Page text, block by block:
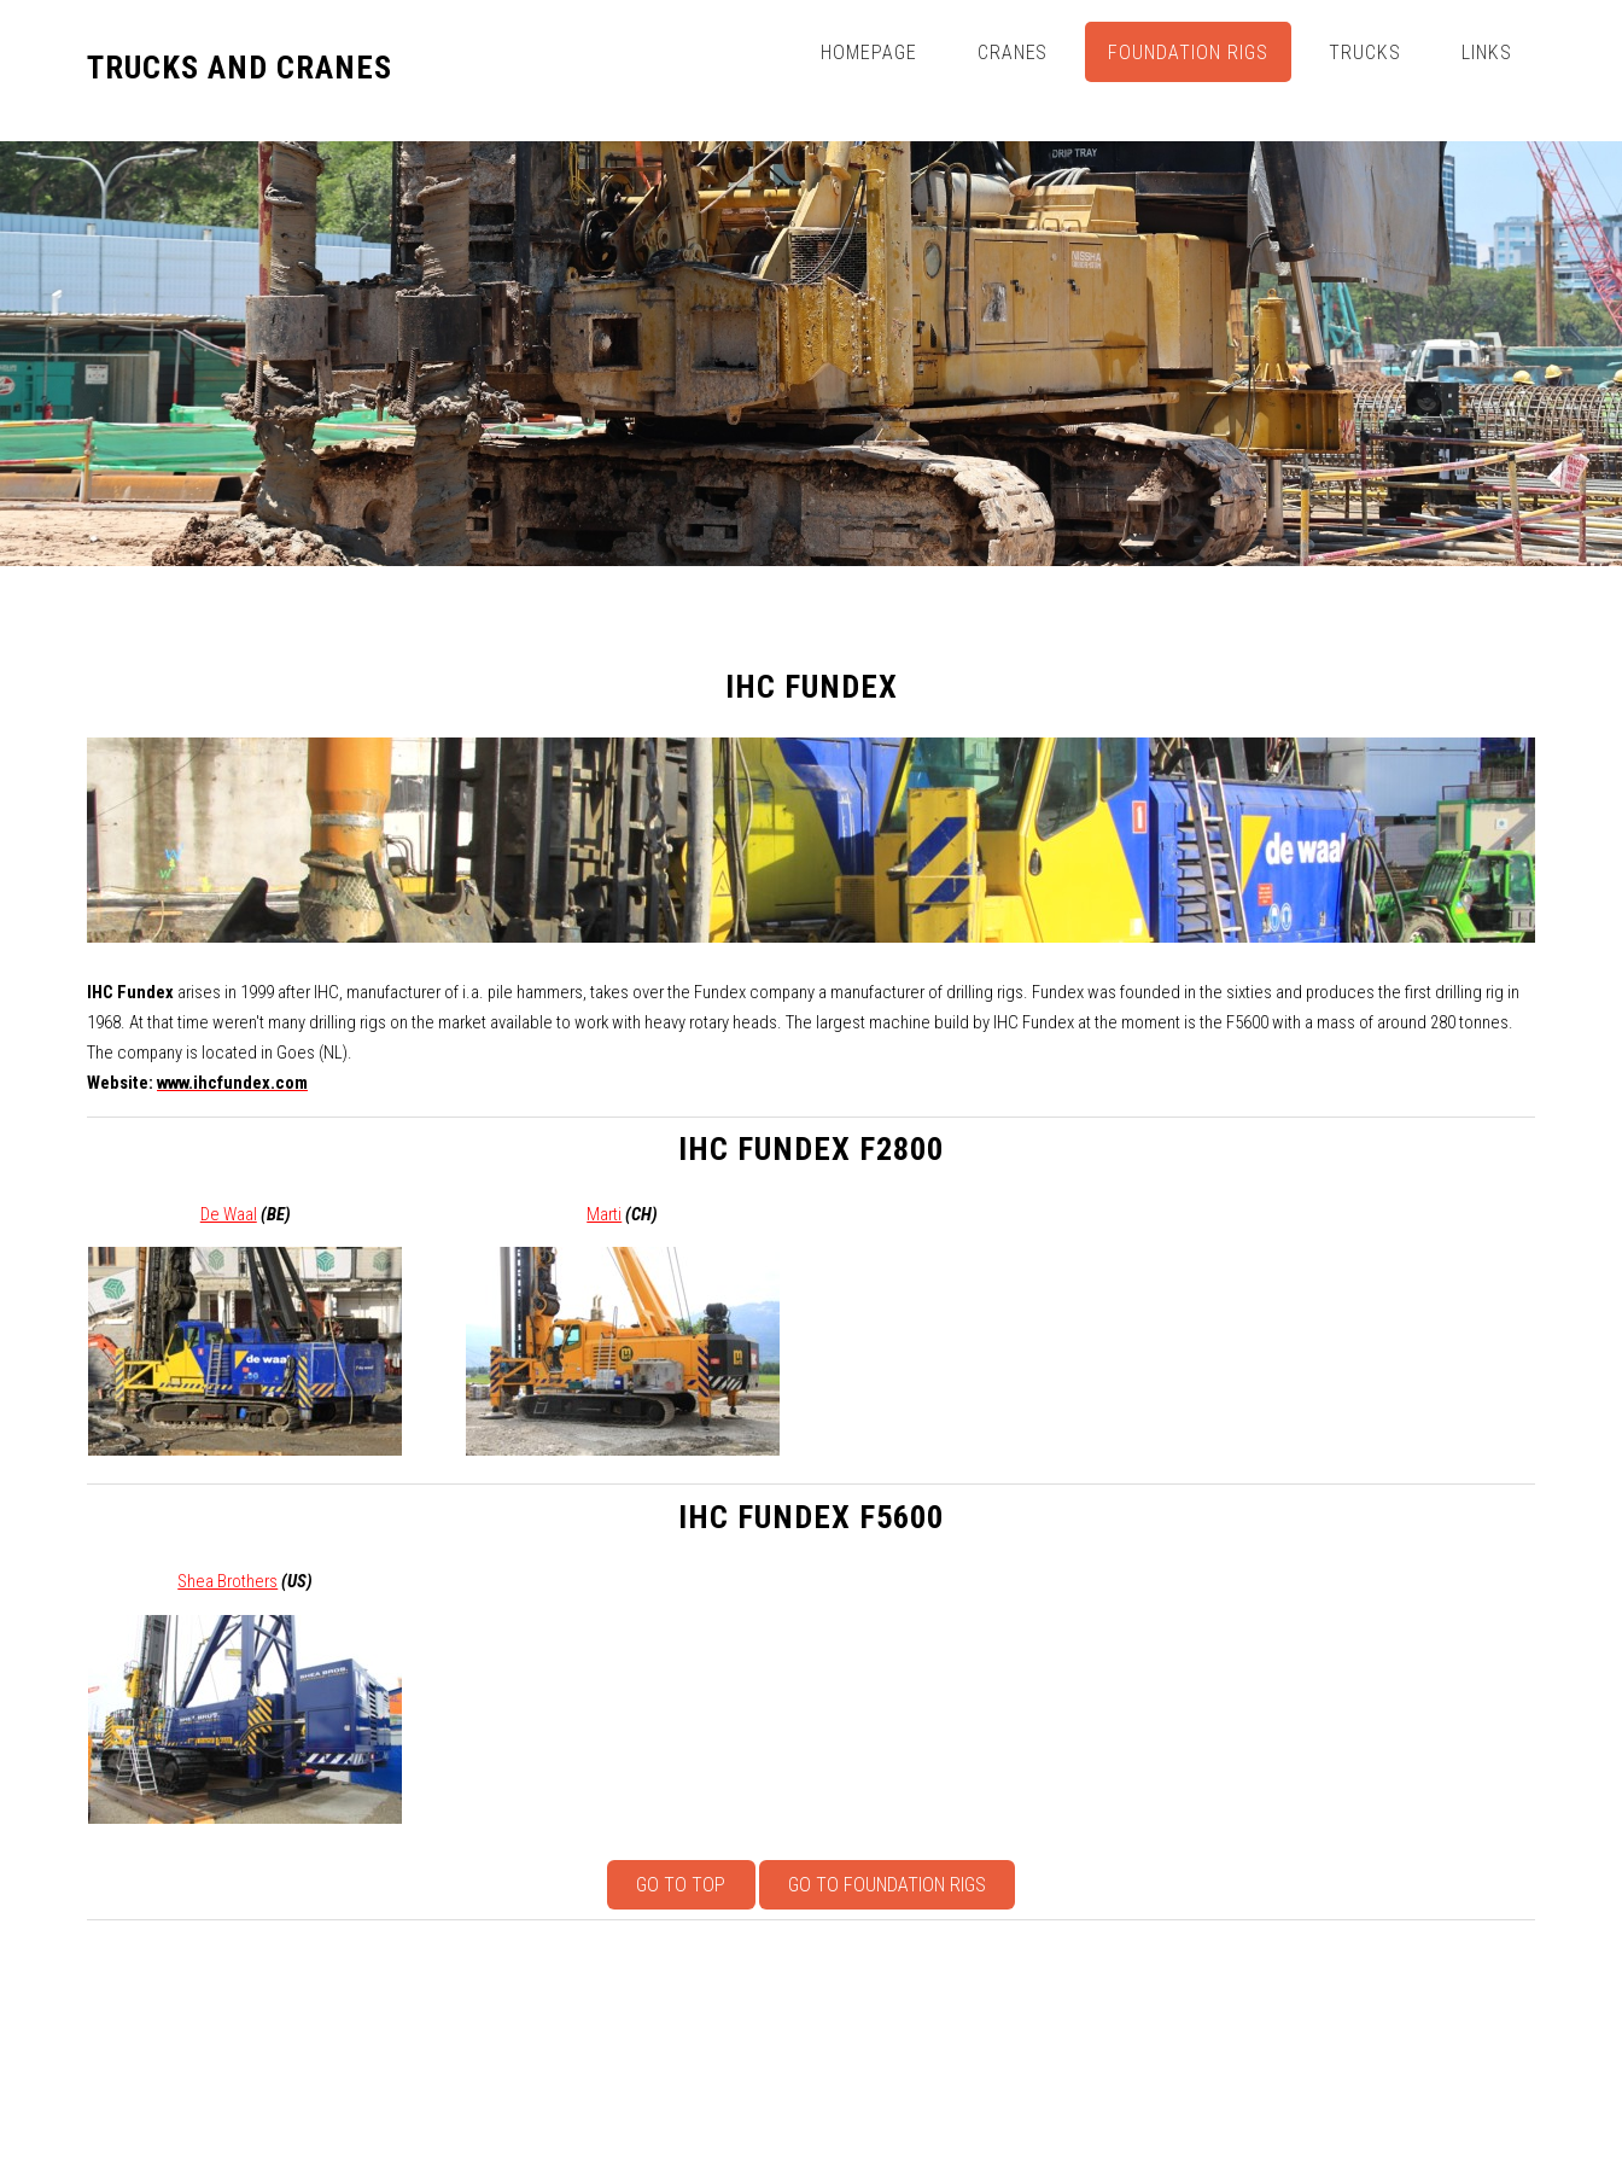
TRUCKS AND CRANES HOMEPAGE CRANES FOUNDATION RIGS TRUCKS LINKS
IHC FUNDEX
IHC Fundex arises in 1999 after IHC, manufacturer of i.a. pile hammers, takes over the Fundex company a manufacturer of drilling rigs. Fundex was founded in the sixties and produces the first drilling rig in
1968. At that time weren't many drilling rigs on the market available to work with heavy rotary heads. The largest machine build by IHC Fundex at the moment is the F5600 with a mass of around 280 tonnes.
The company is located in Goes (NL).
Website: www.ihcfundex.com
IHC FUNDEX F2800
De Waal (BE) Marti (CH)
IHC FUNDEX F5600
Shea Brothers (US)
GO TO TOP GO TO FOUNDATION RIGS